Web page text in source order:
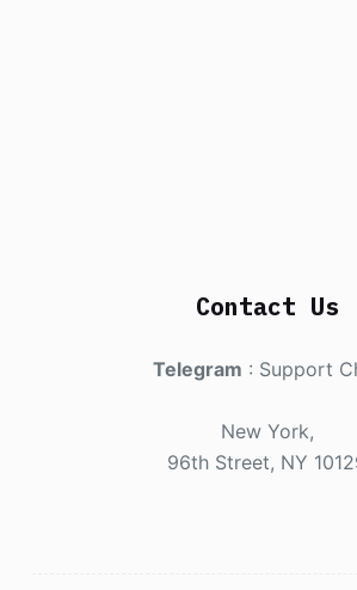
Contact Us
Telegram : Support
New York,
96th Street, NY